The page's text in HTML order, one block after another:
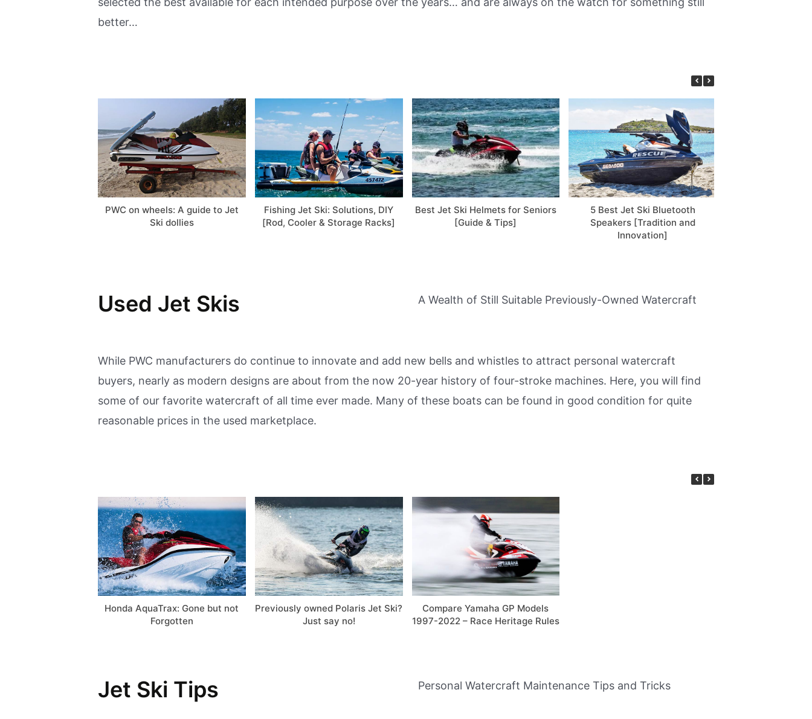
better…
PWC on wheels: A guide to Jet
Ski dollies
Fishing Jet Ski: Solutions, DIY
[Rod, Cooler & Storage Racks]
Best Jet Ski Helmets for Seniors
[Guide & Tips]
5 Best Jet Ski Bluetooth
Speakers [Tradition and
Innovation]
Used Jet Skis A Wealth of Still Suitable Previously-Owned Watercraft
While PWC manufacturers do continue to innovate and add new bells and whistles to attract personal watercraft
buyers, nearly as modern designs are about from the now 20-year history of four-stroke machines. Here, you will find
some of our favorite watercraft of all time ever made. Many of these boats can be found in good condition for quite
reasonable prices in the used marketplace.
Honda AquaTrax: Gone but not
Forgotten
Previously owned Polaris Jet Ski?
Just say no!
Compare Yamaha GP Models
1997-2022 – Race Heritage Rules
Jet Ski Tips Personal Watercraft Maintenance Tips and Tricks